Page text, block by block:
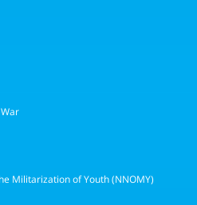
Militarization of Youth (NNOMY)